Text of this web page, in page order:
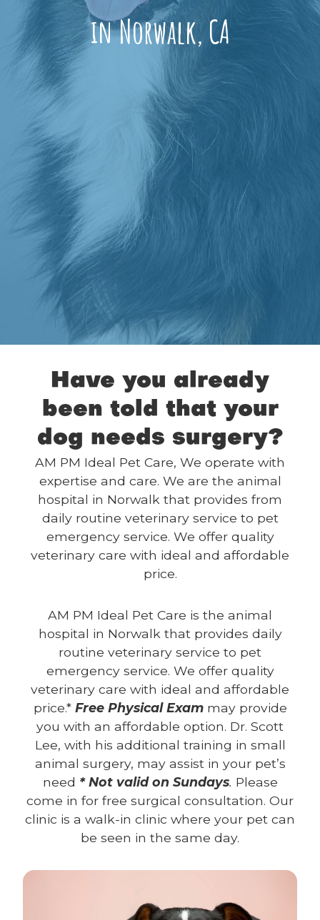
in Norwalk, CA
Have you already
been told that your
dog needs surgery?
AM PM Ideal Pet Care, We operate with
expertise and care. We are the animal
hospital in Norwalk that provides from
daily routine veterinary service to pet
emergency service. We offer quality
veterinary care with ideal and affordable
price.
AM PM Ideal Pet Care is the animal
hospital in Norwalk that provides daily
routine veterinary service to pet
emergency service. We offer quality
veterinary care with ideal and affordable
price.* Free Physical Exam may provide
you with an affordable option. Dr. Scott
Lee, with his additional training in small
animal surgery, may assist in your pet’s
need * Not valid on Sundays. Please
come in for free surgical consultation. Our
clinic is a walk-in clinic where your pet can
be seen in the same day.